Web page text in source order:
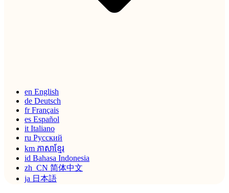
en English
de Deutsch
fr Français
es Español
it Italiano
ru Русский
km ភាសាខ្មែរ
id Bahasa Indonesia
zh_CN 简体中文
ja 日本語